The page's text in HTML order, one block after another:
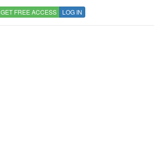
GET FREE ACCESS LOG IN